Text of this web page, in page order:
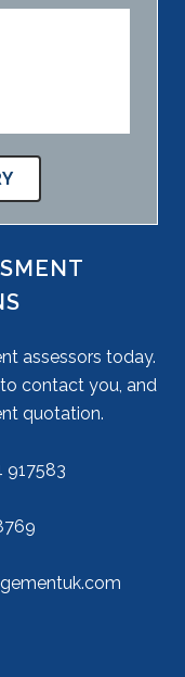
assessors today.
contact you, and
quotation.
917583